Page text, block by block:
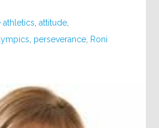
athletics ,attitude
perseverance Roni